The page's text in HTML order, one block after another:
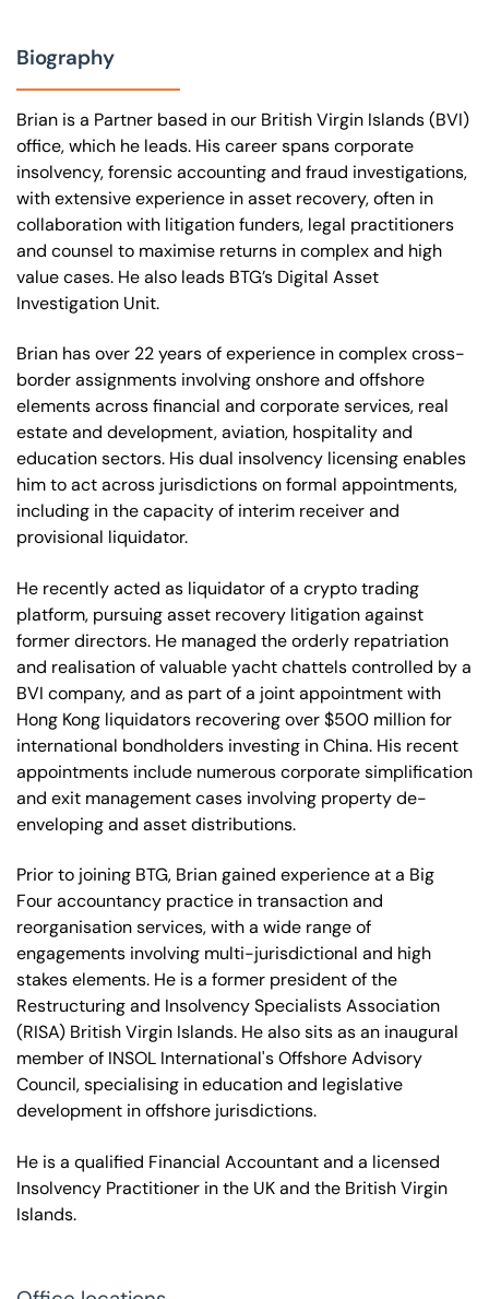
Biography
Brian is a Partner based in our British Virgin Islands (BVI)
office, which he leads. His career spans corporate
insolvency, forensic accounting and fraud investigations,
with extensive experience in asset recovery, often in
collaboration with litigation funders, legal practitioners
and counsel to maximise returns in complex and high
value cases. He also leads BTG’s Digital Asset
Investigation Unit.
Brian has over 22 years of experience in complex cross-
border assignments involving onshore and offshore
elements across financial and corporate services, real
estate and development, aviation, hospitality and
education sectors. His dual insolvency licensing enables
him to act across jurisdictions on formal appointments,
including in the capacity of interim receiver and
provisional liquidator.
He recently acted as liquidator of a crypto trading
platform, pursuing asset recovery litigation against
former directors. He managed the orderly repatriation
and realisation of valuable yacht chattels controlled by a
BVI company, and as part of a joint appointment with
Hong Kong liquidators recovering over $500 million for
international bondholders investing in China. His recent
appointments include numerous corporate simplification
and exit management cases involving property de-
enveloping and asset distributions.
Prior to joining BTG, Brian gained experience at a Big
Four accountancy practice in transaction and
reorganisation services, with a wide range of
engagements involving multi-jurisdictional and high
stakes elements. He is a former president of the
Restructuring and Insolvency Specialists Association
(RISA) British Virgin Islands. He also sits as an inaugural
member of INSOL International's Offshore Advisory
Council, specialising in education and legislative
development in offshore jurisdictions.
He is a qualified Financial Accountant and a licensed
Insolvency Practitioner in the UK and the British Virgin
Islands.